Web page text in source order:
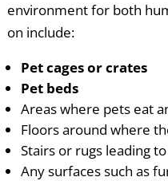
environment for both
on include:
Pet cages or crates
Pet beds
Areas where pets eat
Floors around where
Stairs or rugs leading
Any surfaces such as